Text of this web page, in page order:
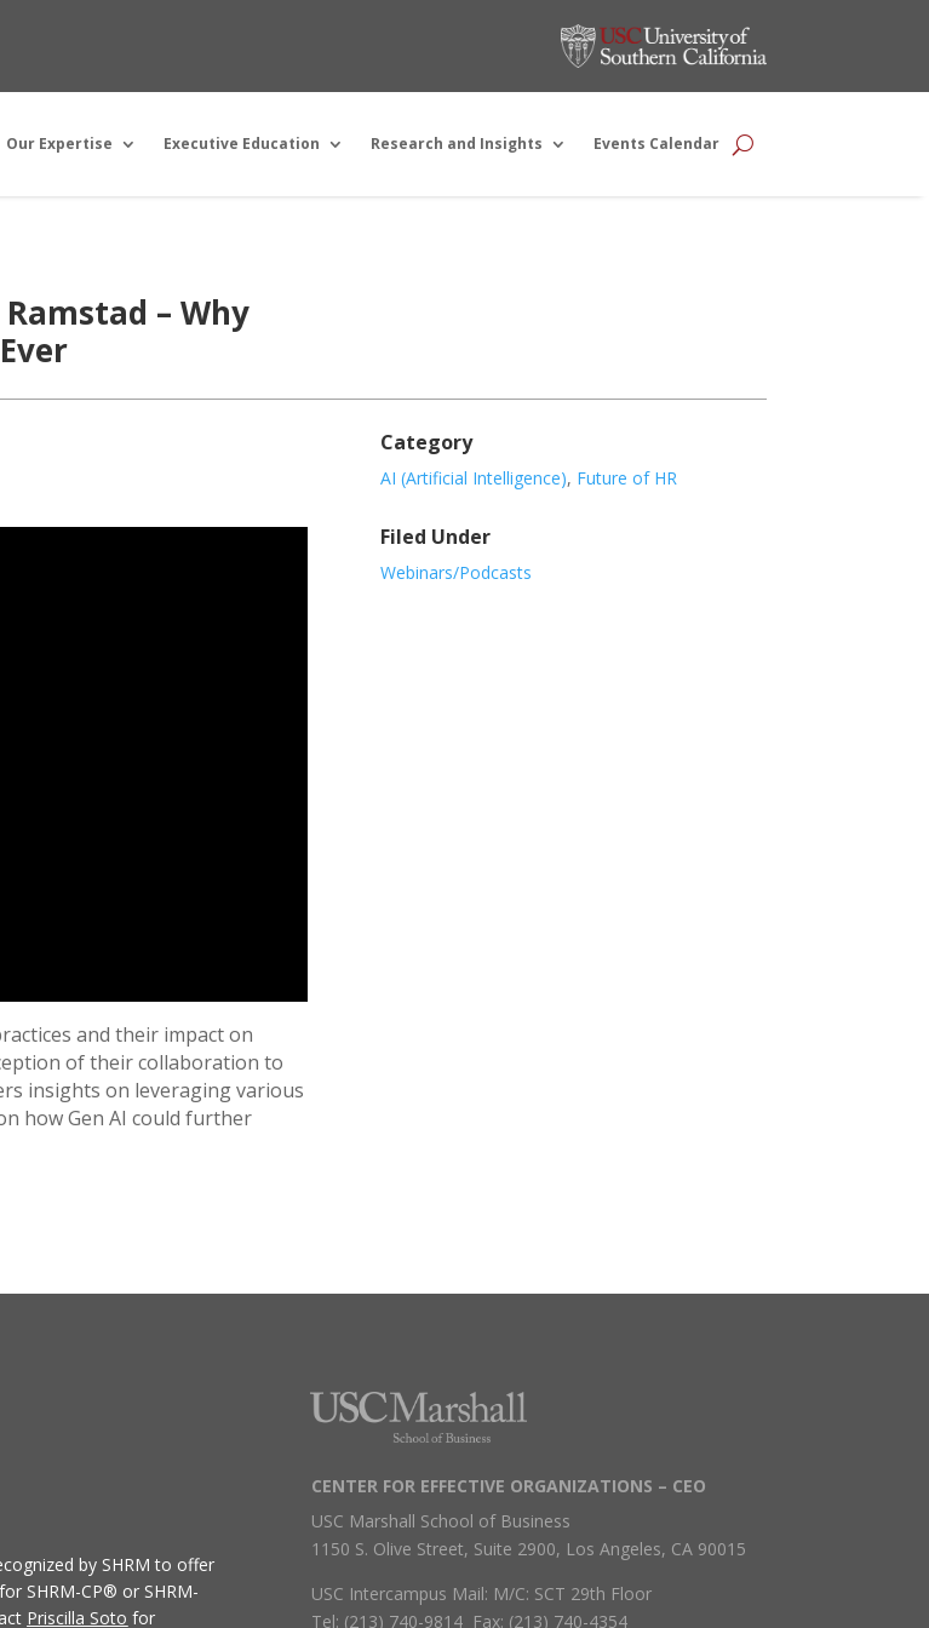
Our Expertise Executive Education Research and Insights Events Calendar
– Why
and their impact on
of their collaboration to
insights on leveraging various
how Gen AI could further
Category
AI (Artificial Intelligence), Future of HR
Filed Under
Webinars/Podcasts
by SHRM to offer
SHRM-CP® or SHRM-
Priscilla Soto for
CENTER FOR EFFECTIVE ORGANIZATIONS – CEO
USC Marshall School of Business
1150 S. Olive Street, Suite 2900, Los Angeles, CA 90015
USC Intercampus Mail: M/C: SCT 29th Floor
Tel: (213) 740-9814 Fax: (213) 740-4354